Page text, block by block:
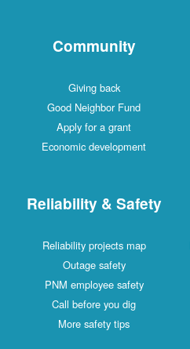
Community
Giving back
Good Neighbor Fund
Apply for a grant
Economic development
Reliability & Safety
Reliability projects map
Outage safety
PNM employee safety
Call before you dig
More safety tips